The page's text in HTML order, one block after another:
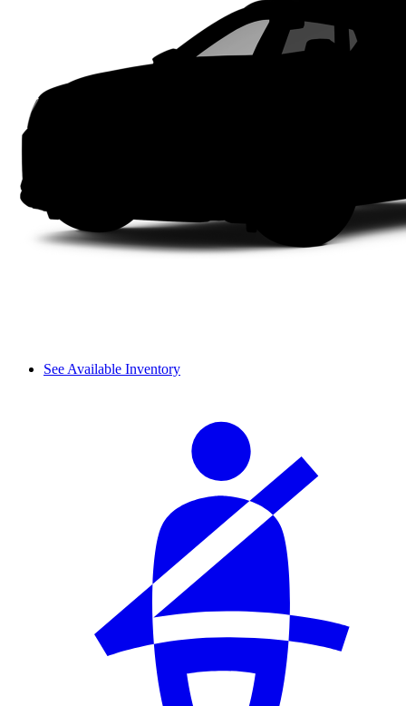
See Available Inventory